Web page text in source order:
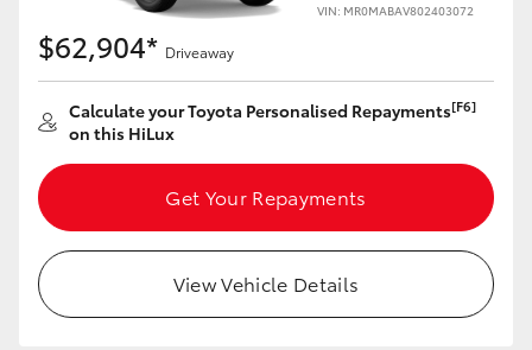
VIN: MR0MABAV802403072
$62,904* Driveaway
Calculate your Toyota Personalised Repayments[F6]
on this HiLux
Get Your Repayments
View Vehicle Details